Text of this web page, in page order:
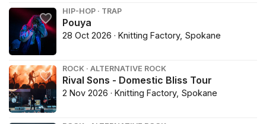
HIP-HOP · TRAP
Pouya
28 Oct 2026 · Knitting Factory, Spokane
ROCK · ALTERNATIVE ROCK
Rival Sons - Domestic Bliss Tour
2 Nov 2026 · Knitting Factory, Spokane